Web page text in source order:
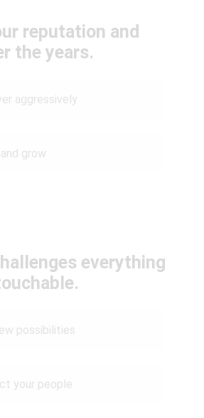
reputation and
the years.
aggressively
grow
everything
possibilities
your people